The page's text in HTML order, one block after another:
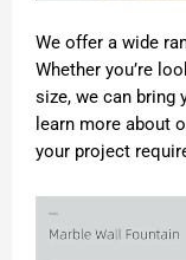
We offer a wide
Whether you’re
size, we can bring
learn more about
your project